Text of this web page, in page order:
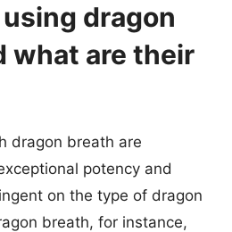
dragon
what are their
dragon breath are
potency and
on the type of dragon
breath, for instance,